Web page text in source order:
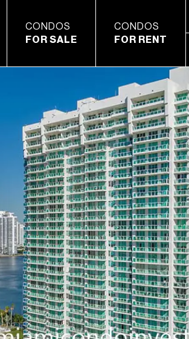
CONDOS
FOR SALE
CONDOS
FOR RENT